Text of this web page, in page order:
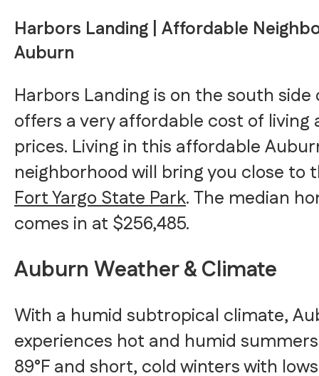
Harbors Landing | Affordable
Auburn
Harbors Landing is on the south
offers a very affordable cost of living
prices. Living in this affordable
neighborhood will bring you close to
Fort Yargo State Park. The median
comes in at $256,485.
Auburn Weather & Climate
With a humid subtropical climate,
experiences hot and humid
89°F and short, cold winters with lows